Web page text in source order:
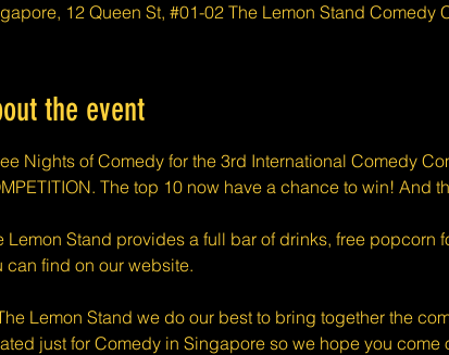
12 Queen St, #01-02 The Lemon Stand Comedy
the event
Nights of Comedy for the 3rd International Comedy
The top 10 now have a chance to win! And
Lemon Stand provides a full bar of drinks, free
can find on our website.
Lemon Stand we do our best to bring together the
just for Comedy in Singapore so we hope you